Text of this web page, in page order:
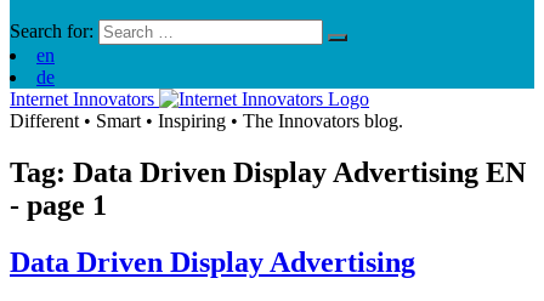
Search for:
en
de
Internet Innovators
Different • Smart • Inspiring • The Innovators blog.
Tag: Data Driven Display Advertising EN
- page 1
Data Driven Display Advertising